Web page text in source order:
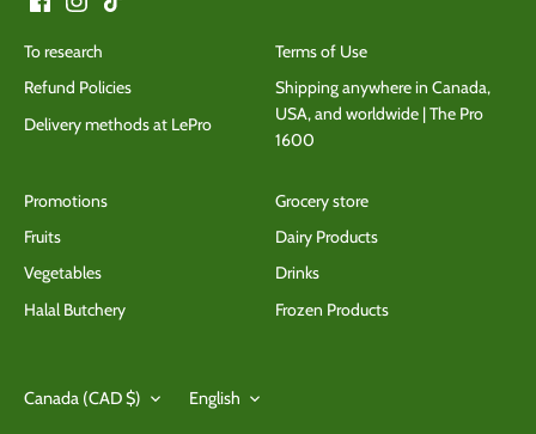
To research
Refund Policies
Delivery methods at LePro
Terms of Use
Shipping anywhere in Canada,
USA, and worldwide | The Pro
1600
Promotions
Fruits
Vegetables
Halal Butchery
Grocery store
Dairy Products
Drinks
Frozen Products
Currency
Canada (CAD $) Language
English